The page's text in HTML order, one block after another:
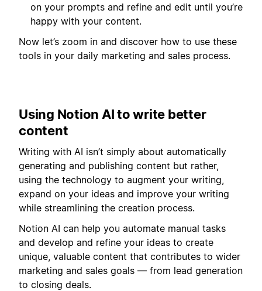
on your prompts and refine and edit until you’re
happy with your content.
Now let’s zoom in and discover how to use these
tools in your daily marketing and sales process.
Using Notion AI to write better
content
Writing with AI isn’t simply about automatically
generating and publishing content but rather,
using the technology to augment your writing,
expand on your ideas and improve your writing
while streamlining the creation process.
Notion AI can help you automate manual tasks
and develop and refine your ideas to create
unique, valuable content that contributes to wider
marketing and sales goals — from lead generation
to closing deals.